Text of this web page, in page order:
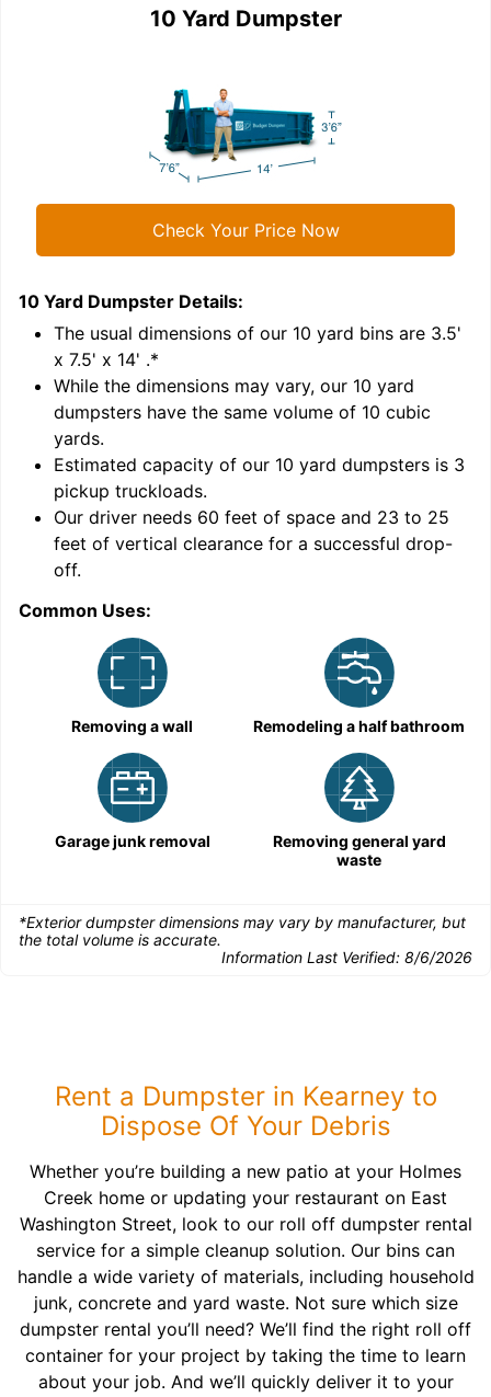
10 Yard Dumpster
Check Your Price Now
10 Yard Dumpster Details:
The usual dimensions of our 10 yard bins are 3.5'
x 7.5' x 14' .*
While the dimensions may vary, our 10 yard
dumpsters have the same volume of 10 cubic
yards.
Estimated capacity of our 10 yard dumpsters is 3
pickup truckloads.
Our driver needs 60 feet of space and 23 to 25
feet of vertical clearance for a successful drop-
off.
Common Uses:
Removing a wall Remodeling a half bathroom
Garage junk removal
Removing general yard
waste
*Exterior dumpster dimensions may vary by manufacturer, but
the total volume is accurate.
Information Last Verified: 8/6/2026
Rent a Dumpster in Kearney to
Dispose Of Your Debris
Whether you’re building a new patio at your Holmes
Creek home or updating your restaurant on East
Washington Street, look to our roll off dumpster rental
service for a simple cleanup solution. Our bins can
handle a wide variety of materials, including household
junk, concrete and yard waste. Not sure which size
dumpster rental you’ll need? We’ll find the right roll off
container for your project by taking the time to learn
about your job. And we’ll quickly deliver it to your